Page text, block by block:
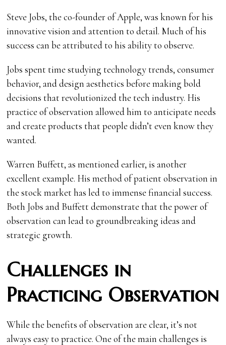
Steve Jobs, the co-founder of Apple, was known for his
innovative vision and attention to detail. Much of his
success can be attributed to his ability to observe.
Jobs spent time studying technology trends, consumer
behavior, and design aesthetics before making bold
decisions that revolutionized the tech industry. His
practice of observation allowed him to anticipate needs
and create products that people didn’t even know they
wanted.
Warren Buffett, as mentioned earlier, is another
excellent example. His method of patient observation in
the stock market has led to immense financial success.
Both Jobs and Buffett demonstrate that the power of
observation can lead to groundbreaking ideas and
strategic growth.
Challenges in
Practicing Observation
While the benefits of observation are clear, it’s not
always easy to practice. One of the main challenges is